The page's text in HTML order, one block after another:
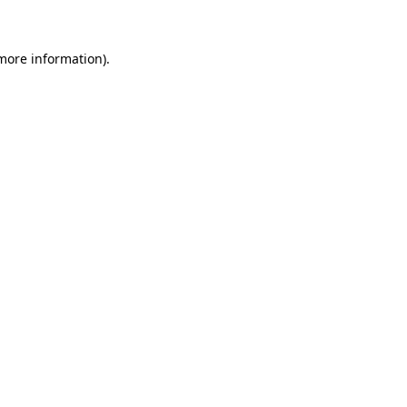
information).